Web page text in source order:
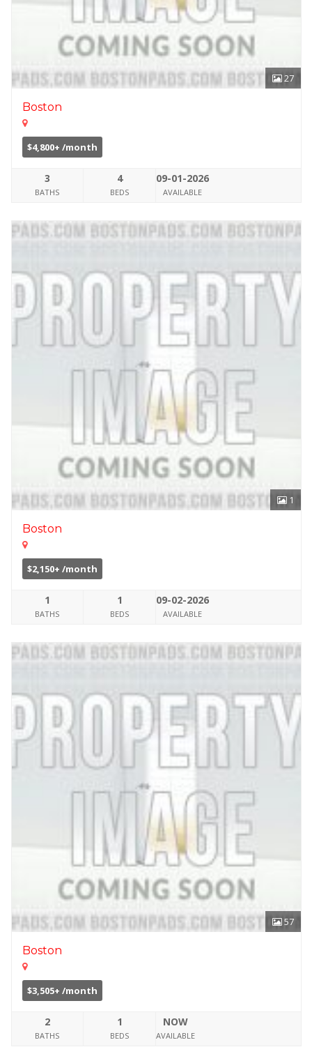
27
Boston
$4,800+ /month
3
BATHS
4
BEDS
09-01-2026
AVAILABLE
1
Boston
$2,150+ /month
1
BATHS
1
BEDS
09-02-2026
AVAILABLE
57
Boston
$3,505+ /month
2
BATHS
1
BEDS
NOW
AVAILABLE